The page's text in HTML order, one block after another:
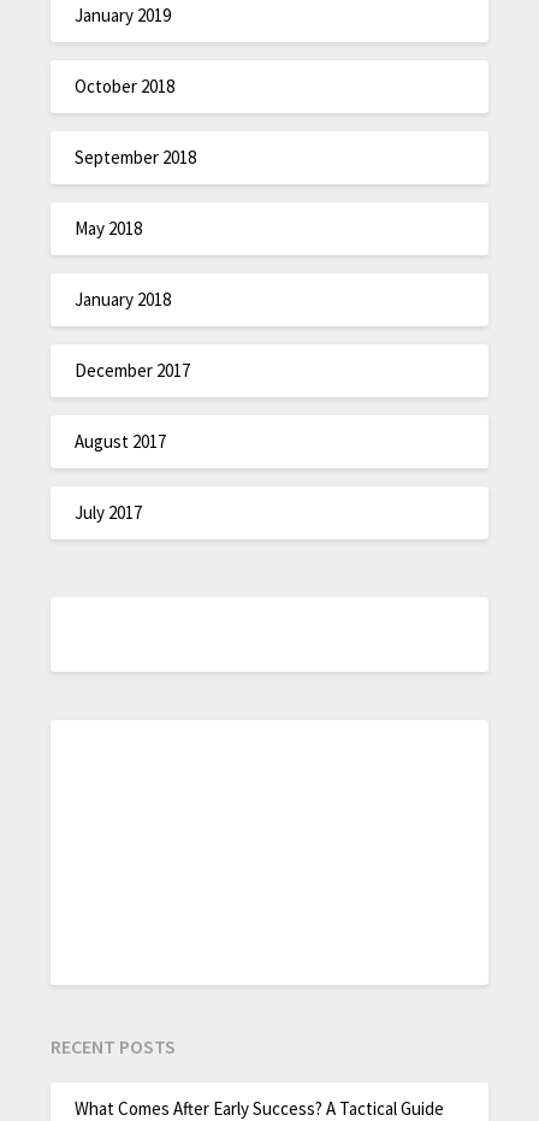
January 2019
October 2018
September 2018
May 2018
January 2018
December 2017
August 2017
July 2017
RECENT POSTS
What Comes After Early Success? A Tactical Guide